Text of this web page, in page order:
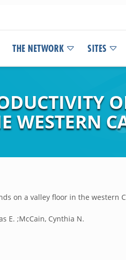
THE NETWORK SITES
on a valley floor in the western
E. ;McCain, Cynthia N.